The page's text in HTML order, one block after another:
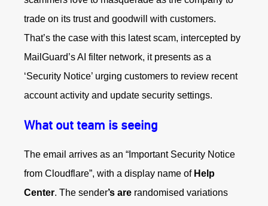
trade on its trust and goodwill with customers.
That’s the case with this latest scam, intercepted by
MailGuard’s AI filter network, it presents as a
‘Security Notice’ urging customers to review recent
account activity and update security settings.
What out team is seeing
The email arrives as an “Important Security Notice
from Cloudflare”, with a display name of Help
Center. The sender’s are randomised variations